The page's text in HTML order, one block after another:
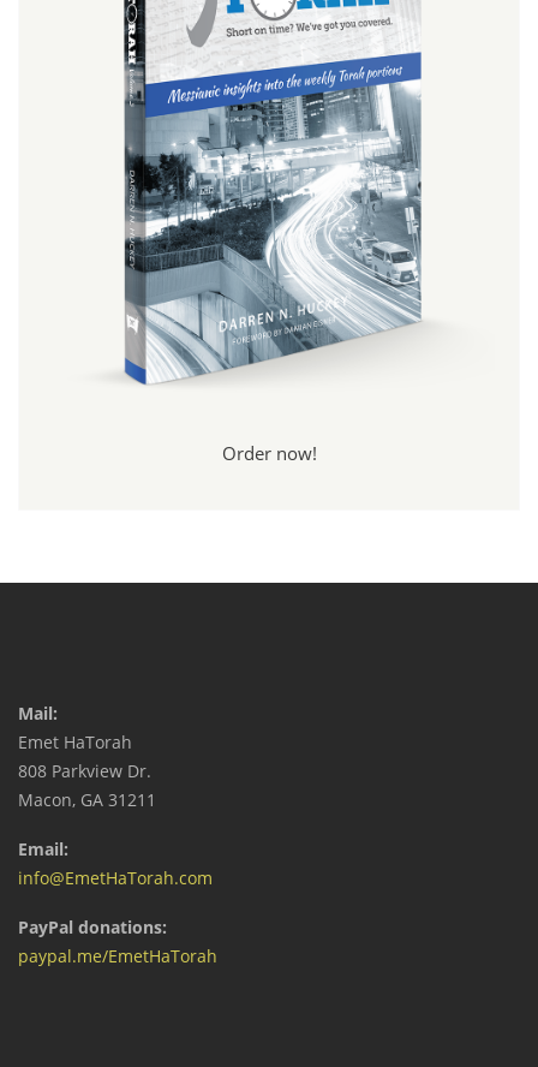
Order now!
Mail:
Emet HaTorah
808 Parkview Dr.
Macon, GA 31211
Email:
info@EmetHaTorah.com
PayPal donations:
paypal.me/EmetHaTorah